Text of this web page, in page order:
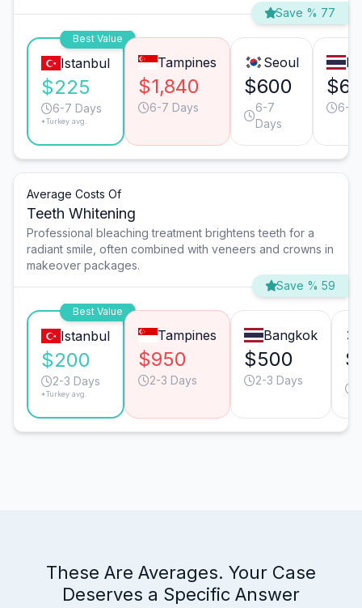
Save % 77
Best Value
Istanbul
$225
6-7 Days
*Turkey avg.
Tampines
$1,840
6-7 Days
Seoul
$600
6-7
Days
6-7
Average Costs Of
Teeth Whitening
Professional bleaching treatment brightens teeth for a
radiant smile, often combined with veneers and crowns in
makeover packages.
Save % 59
Best Value
Istanbul
$200
2-3 Days
*Turkey avg.
Tampines
$950
2-3 Days
Bangkok
$500
2-3 Days
These Are Averages. Your Case
Deserves a Specific Answer